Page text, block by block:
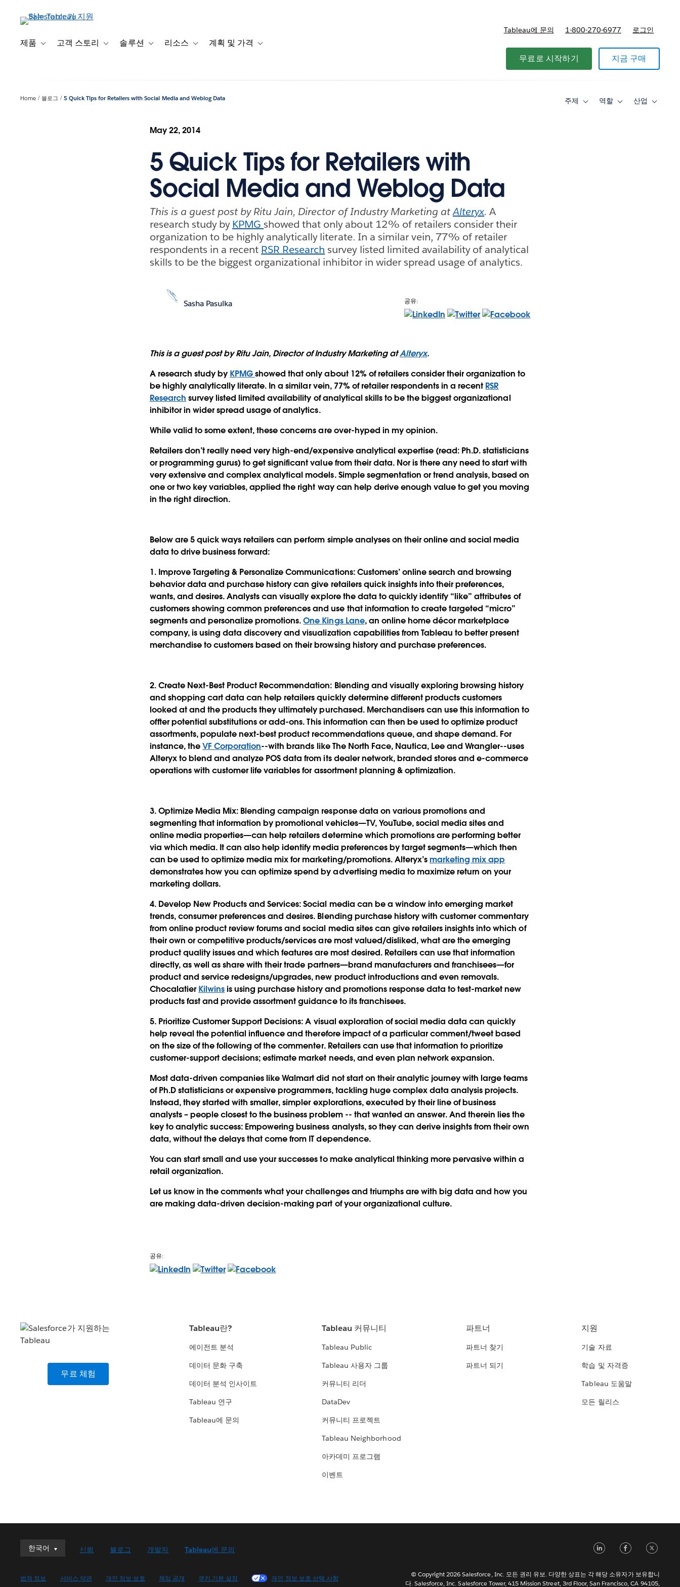
제품 Toggle sub-navigation for 제품
고객 스토리 Toggle sub-navigation for 고객 스토리
솔루션 Toggle sub-navigation for 솔루션
리소스 Toggle sub-navigation for 리소스
계획 및 가격 Toggle sub-navigation for 계획 및 가격
Tableau에 문의 1-800-270-6977 로그인
무료로 시작하기 지금 구매
Home 블로그 5 Quick Tips for Retailers with Social Media and Weblog Data 주제
Toggle역할
Toggle산업
Toggle
May 22, 2014
5 Quick Tips for Retailers with
Social Media and Weblog Data
This is a guest post by Ritu Jain, Director of Industry Marketing atAlteryx.A
research study byKPMGshowed that only about 12% of retailers consider their
organization to be highly analytically literate. In a similar vein, 77% of retailer
respondents in a recent RSR Research survey listed limited availability of analytical
skills to be the biggest organizational inhibitor in wider spread usage of analytics.
Sasha Pasulka 공유:
This is a guest post by Ritu Jain, Director of Industry Marketing atAlteryx.
A research study by KPMGshowed that only about 12% of retailers consider their organization to
be highly analytically literate. In a similar vein, 77% of retailer respondents in a recent RSR
Research survey listed limited availability of analytical skills to be the biggest organizational
inhibitor in wider spread usage of analytics.
While valid to some extent, these concerns are over-hyped in my opinion.
Retailers don’t really need very high-end/expensive analytical expertise (read: Ph.D. statisticians
or programming gurus) to get significant value from their data. Nor is there any need to start with
very extensive and complex analytical models. Simple segmentation or trend analysis, based on
one or two key variables, applied the right way can help derive enough value to get you moving
in the right direction.
Below are 5 quick ways retailers can perform simple analyses on their online and social media
data to drive business forward:
1. Improve Targeting & Personalize Communications: Customers’ online search and browsing
behavior data and purchase history can give retailers quick insights into their preferences,
wants, and desires. Analysts can visually explore the data to quickly identify “like” attributes of
customers showing common preferences and use that information to create targeted “micro”
segments and personalize promotions.One Kings Lane, an online home décor marketplace
company, is using data discovery and visualization capabilities from Tableau to better present
merchandise to customers based on their browsing history and purchase preferences.
2. Create Next-Best Product Recommendation: Blending and visually exploring browsing history
and shopping cart data can help retailers quickly determine different products customers
looked at and the products they ultimately purchased. Merchandisers can use this information to
offter potential substitutions or add-ons. This information can then be used to optimize product
assortments, populate next-best product recommendations queue, and shape demand. For
instance, theVF Corporation--with brands like The North Face, Nautica, Lee and Wrangler--uses
Alteryx to blend and analyze POS data from its dealer network, branded stores and e-commerce
operations with customer life variables for assortment planning & optimization.
3. Optimize Media Mix: Blending campaign response data on various promotions and
segmenting that information by promotional vehicles—TV, YouTube, social media sites and
online media properties—can help retailers determine which promotions are performing better
via which media. It can also help identify media preferences by target segments—which then
can be used to optimize media mix for marketing/promotions. Alteryx’smarketing mix app
demonstrates how you can optimize spend by advertising media to maximize return on your
marketing dollars.
4. Develop New Products and Services: Social media can be a window into emerging market
trends, consumer preferences and desires. Blending purchase history with customer commentary
from online product review forums and social media sites can give retailers insights into which of
their own or competitive products/services are most valued/disliked, what are the emerging
product quality issues and which features are most desired. Retailers can use that information
directly, as well as share with their trade partners—brand manufacturers and franchisees—for
product and service redesigns/upgrades, new product introductions and even removals.
Chocalatier Kilwinsis using purchase history and promotions response data to test-market new
products fast and provide assortment guidance to its franchisees.
5. Prioritize Customer Support Decisions: A visual exploration of social media data can quickly
help reveal the potential influence and therefore impact of a particular comment/tweet based
on the size of the following of the commenter. Retailers can use that information to prioritize
customer-support decisions; estimate market needs, and even plan network expansion.
Most data-driven companies like Walmart did not start on their analytic journey with large teams
of Ph.D statisticians or expensive programmers, tackling huge complex data analysis projects.
Instead, they started with smaller, simpler explorations, executed by their line of business
analysts – people closest to the business problem -- that wanted an answer. And therein lies the
key to analytic success: Empowering business analysts, so they can derive insights from their own
data, without the delays that come from IT dependence.
You can start small and use your successes to make analytical thinking more pervasive within a
retail organization.
Let us know in the comments what your challenges and triumphs are with big data and how you
are making data-driven decision-making part of your organizational culture.
공유:
무료 체험
Tableau란?
에이전트 분석
데이터 문화 구축
데이터 분석 인사이트
Tableau 연구
Tableau에 문의
Tableau 커뮤니티
Tableau Public
Tableau 사용자 그룹
커뮤니티 리더
DataDev
커뮤니티 프로젝트
Tableau Neighborhood
아카데미 프로그램
이벤트
파트너
파트너 찾기
파트너 되기
지원
기술 자료
학습 및 자격증
Tableau 도움말
모든 릴리스
한국어
한국어
English (UK)
신뢰 블로그 개발자 Tableau에 문의
법적 정보 서비스 약관 개인 정보 보호 책임 공개 쿠키 기본 설정 개인 정보 보호 선택 사항
LinkedIn
© Copyright 2026 Salesforce, Inc. 모든 권리 유보. 다양한 상표는 각 해당 소유자가 보유합니
다. Salesforce, Inc. Salesforce Tower, 415 Mission Street, 3rd Floor, San Francisco, CA 94105,